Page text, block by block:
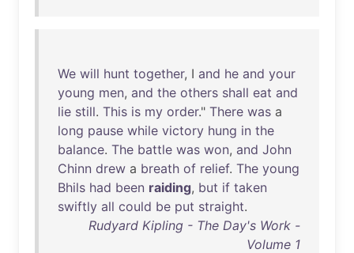
We will hunt together, I and he and your
young men, and the others shall eat and
lie still. This is my order." There was a
long pause while victory hung in the
balance. The battle was won, and John
Chinn drew a breath of relief. The young
Bhils had been raiding, but if taken
swiftly all could be put straight.
Rudyard Kipling - The Day's Work -
Volume 1